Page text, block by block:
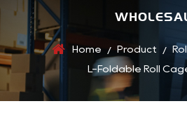
Home / Product /
L-Foldable Roll